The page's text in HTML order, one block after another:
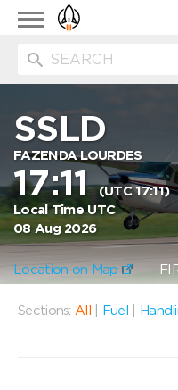
Toggle
navigation
SSLD
FAZENDA LOURDES
17:11(UTC 17:11)
Local Time UTC
08 Aug 2026
Location on Map FIR:
Sections: All Fuel